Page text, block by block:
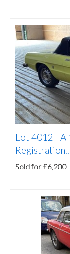
Lot 4012 -A
Registration...
Sold for £6,200